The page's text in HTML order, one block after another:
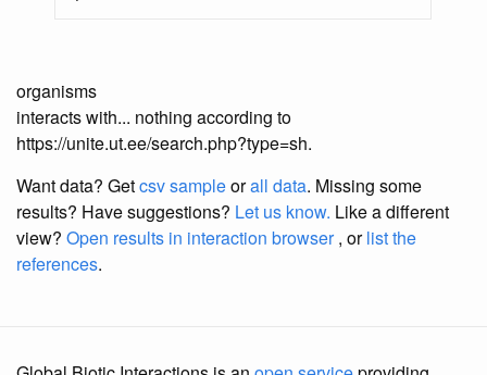
organisms
interacts with... nothing according to
https://unite.ut.ee/search.php?type=sh.
Want data? Getcsv sampleorall data. Missing some
results? Have suggestions? Let us know. Like a different
view? Open results in interaction browser, orlist the
references.